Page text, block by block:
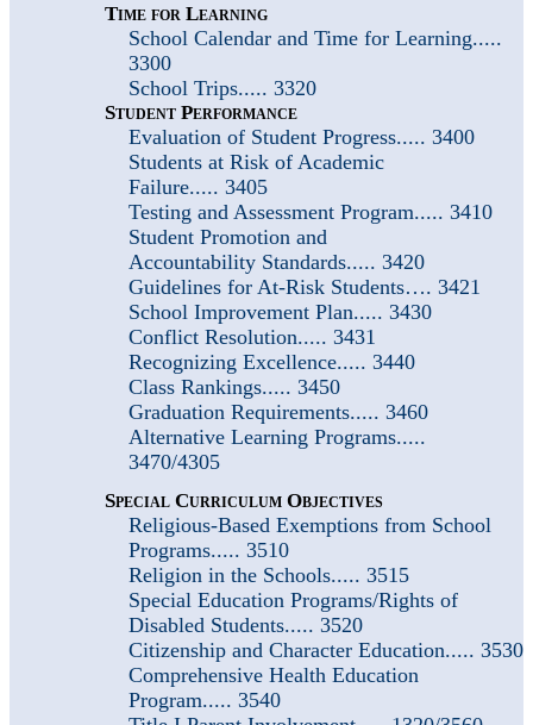
Time for Learning
School Calendar and Time for Learning.....
3300
School Trips..... 3320
Student Performance
Evaluation of Student Progress..... 3400
Students at Risk of Academic
Failure..... 3405
Testing and Assessment Program..... 3410
Student Promotion and
Accountability Standards..... 3420
Guidelines for At-Risk Students…. 3421
School Improvement Plan..... 3430
Conflict Resolution..... 3431
Recognizing Excellence..... 3440
Class Rankings..... 3450
Graduation Requirements..... 3460
Alternative Learning Programs.....
3470/4305
Special Curriculum Objectives
Religious-Based Exemptions from School
Programs..... 3510
Religion in the Schools..... 3515
Special Education Programs/Rights of
Disabled Students..... 3520
Citizenship and Character Education..... 3530
Comprehensive Health Education
Program..... 3540